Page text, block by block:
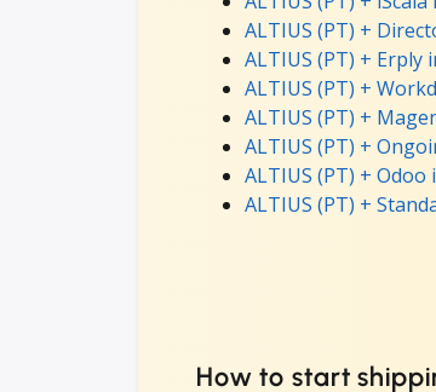
ALTIUS (PT) +
ALTIUS (PT) + Erply
ALTIUS (PT) +
ALTIUS (PT) +
ALTIUS (PT) +
ALTIUS (PT) +
ALTIUS (PT) +
How to start